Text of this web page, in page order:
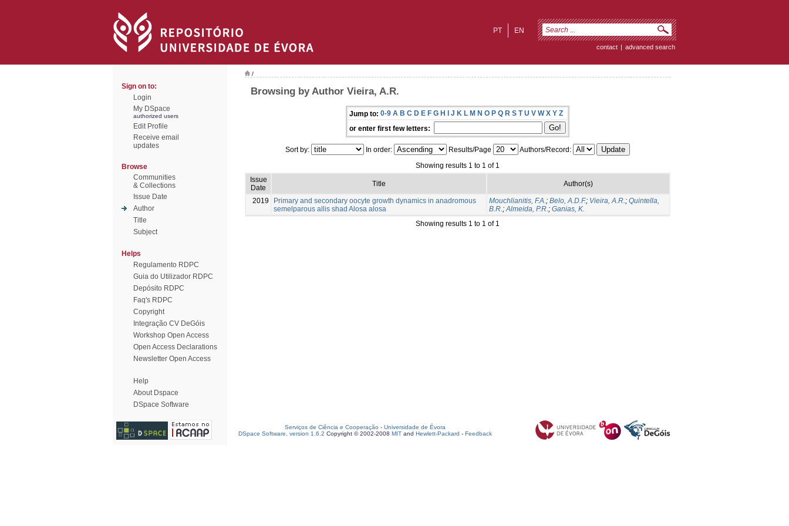
EN
PT
contact | advanced search
Sign on to:
Login
My DSpace
authorized users
Edit Profile
Receive email
updates
Browse
Communities
& Collections
Issue Date
Author
Title
Subject
Helps
Regulamento RDPC
Guia do Utilizador RDPC
Depósito RDPC
Faq's RDPC
Copyright
Integração CV DeGóis
Workshop Open Access
Open Access Declarations
Newsletter Open Access
Help
About Dspace
DSpace Software
/
Browsing by Author Vieira, A.R.
Jump to: 0-9 A B C D E F G H I J K L M N O P Q R S T U V W X Y Z
or enter first few letters:
Sort by: In order: Results/Page
Authors/Record:
Showing results 1 to 1 of 1
Issue
Date
Title Author(s)
2019
Primary and secondary oocyte growth dynamics in anadromous
semelparous allis shad Alosa alosa
Mouchlianitis, F.A.; Belo, A.D.F.; Vieira, A.R.; Quintella,
B.R.;Almeida, P.R.; Ganias, K.
Showing results 1 to 1 of 1
Serviços de Ciência e Cooperação - Universidade de Évora
DSpace Software, version 1.6.2 Copyright © 2002-2008 MIT and Hewlett-Packard - Feedback